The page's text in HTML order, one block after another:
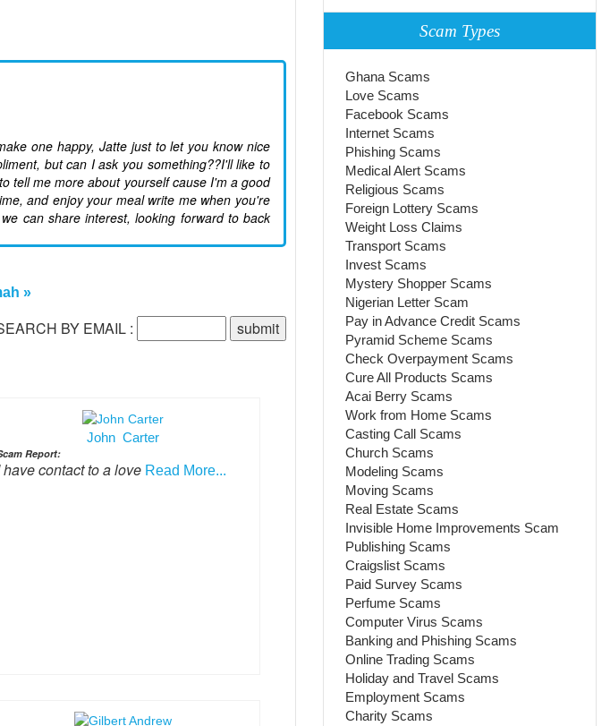
one happy, Jatte just to let you know nice
but can I ask you something??I'll like to
tell me more about yourself cause I'm a good
and enjoy your meal write me when you're
can share interest, looking forward to back
»
BY EMAIL :
John Carter
Report:
have contact to a love Read More...
Scam Types
Ghana Scams
Love Scams
Facebook Scams
Internet Scams
Phishing Scams
Medical Alert Scams
Religious Scams
Foreign Lottery Scams
Weight Loss Claims
Transport Scams
Invest Scams
Mystery Shopper Scams
Nigerian Letter Scam
Pay in Advance Credit Scams
Pyramid Scheme Scams
Check Overpayment Scams
Cure All Products Scams
Acai Berry Scams
Work from Home Scams
Casting Call Scams
Church Scams
Modeling Scams
Moving Scams
Real Estate Scams
Invisible Home Improvements Scam
Publishing Scams
Craigslist Scams
Paid Survey Scams
Perfume Scams
Computer Virus Scams
Banking and Phishing Scams
Online Trading Scams
Holiday and Travel Scams
Employment Scams
Charity Scams